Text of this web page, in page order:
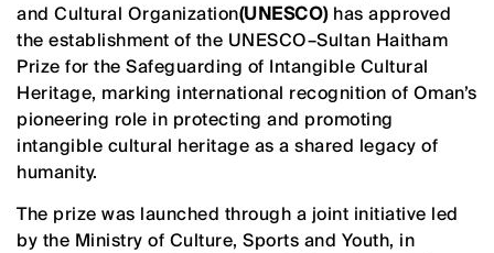
and Cultural Organization(UNESCO)has approved
the establishment of the UNESCO–Sultan Haitham
Prize for the Safeguarding of Intangible Cultural
Heritage, marking international recognition of Oman’s
pioneering role in protecting and promoting
intangible cultural heritage as a shared legacy of
humanity.
The prize was launched through a joint initiative led
by the Ministry of Culture, Sports and Youth, in